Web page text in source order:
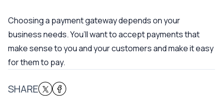
Choosing a payment gateway depends on your
business needs. You’ll want to accept payments that
make sense to you and your customers and make it easy
for them to pay.
SHARE